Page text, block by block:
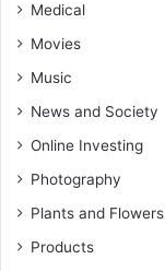
Medical
Movies
Music
News and Society
Online Investing
Photography
Plants and Flowers
Products